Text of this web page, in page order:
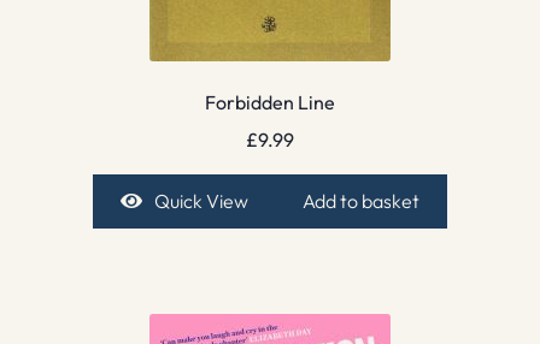
Forbidden Line
£9.99
Quick View Add to basket